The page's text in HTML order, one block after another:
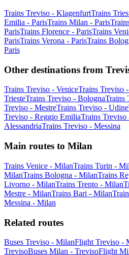
Trains Treviso - KlagenfurtTrains
Emilia - ParisTrains Milan - Paris
ParisTrains Florence - ParisTrains
ParisTrains Verona - ParisTrains
Paris
Other destinations from
Trains Treviso - VeniceTrains Treviso
TriesteTrains Treviso - BolognaTrains
Treviso - MestreTrains Treviso - Udine
Treviso - Reggio EmiliaTrains Treviso
AlessandriaTrains Treviso - Messina
Main routes to Milan
Trains Venice - MilanTrains Turin -
MilanTrains Bologna - MilanTrains
Livorno - MilanTrains Trento - Milan
Mestre - MilanTrains Bari - Milan
Messina - Milan
Related routes
Buses Treviso - MilanFlight Treviso -
TrevisoBuses Milan - TrevisoFlight